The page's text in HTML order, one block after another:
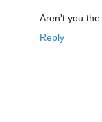
Aren't you
Reply